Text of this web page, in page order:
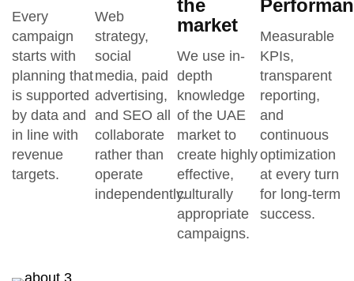
Every
campaign
starts with
planning that
is supported
by data and
in line with
revenue
targets.
Web
strategy,
social
media, paid
advertising,
and SEO all
collaborate
rather than
operate
independently.
the
market
We use in-
depth
knowledge
of the UAE
market to
create highly
effective,
culturally
appropriate
campaigns.
Measurable
KPIs,
transparent
reporting,
and
continuous
optimization
at every turn
for long-term
success.